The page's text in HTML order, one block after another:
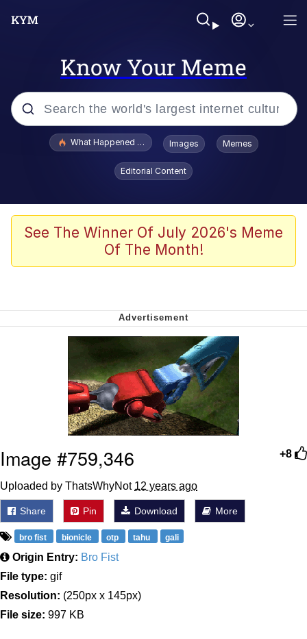
Know Your Meme
Popular searches
Jacob Batalon CEO of Sex
Winton Overwat (Overwatch)
Soyjak Pointing at Shirt / Shirtjak
My Father-In-Law Is A Builder / We
Can't, We Don't Know How To Do It
Jacob Batalon CEO of Sex
What Happened To Toadsworth / Toadsworth Is Dead
Images Memes
Editorial Content
See The Winner Of July 2026's Meme
Of The Month!
+8
Image #759,346
Uploaded by ThatsWhyNot 12 years ago
Share Pin Download More
bro fist bionicle otp tahu gali
Origin Entry: Bro Fist
File type: gif
Resolution: (250px x 145px)
File size: 997 KB